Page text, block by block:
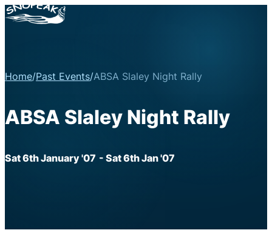
Home/Past Events/ABSA Slaley Night Rally
ABSA Slaley Night Rally
Sat 6th January '07 - Sat 6th Jan '07